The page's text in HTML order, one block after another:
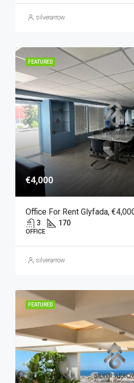
silverarrow
FEATURED
€4,000
Office For Rent Glyfada,
3 170
OFFICE
silverarrow
FEATURED